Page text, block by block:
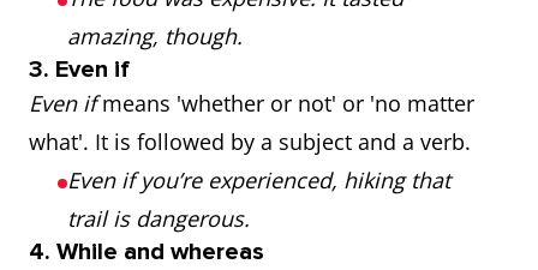
amazing, though.
3. Even if
Even ifmeans 'whether or not' or 'no matter
what'. It is followed by a subject and a verb.
Even if you’re experienced, hiking that
trail is dangerous.
4. While and whereas